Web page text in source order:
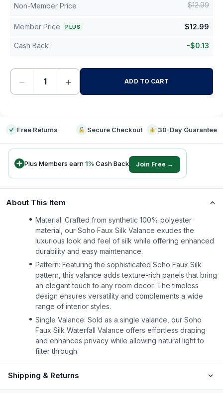
Non-Member Price $12.99
Member Price PLUS $12.99
Cash Back -$0.13
− + ADD TO CART
Free Returns Secure Checkout 30-Day Guarantee
Plus Members earn1% Cash Back Join Free →
About This Item
Material: Crafted from synthetic 100% polyester
material, our Soho Faux Silk Valance exudes the
luxurious look and feel of silk while offering enhanced
durability and easy maintenance.
Pattern: Featuring the sophisticated Soho Faux Silk
pattern, this valance adds texture-rich panels that bring
an elegant touch to any room decor. The timeless
design ensures versatility and complements a wide
range of interior styles.
Single Valance: Sold as a single valance, our Soho
Faux Silk Waterfall Valance offers effortless draping
and enhances privacy while allowing natural light to
filter through
Shipping & Returns